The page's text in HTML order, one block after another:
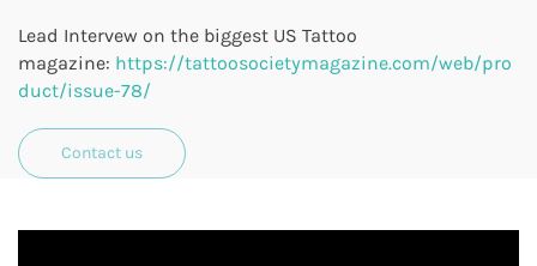
Lead Intervew on the biggest US Tattoo
magazine: https://tattoosocietymagazine.com/web/pro
duct/issue-78/
Contact us